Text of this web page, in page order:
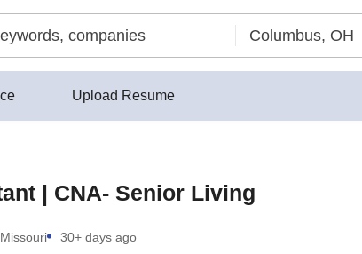
Upload Resume
| CNA- Senior Living
30+ days ago